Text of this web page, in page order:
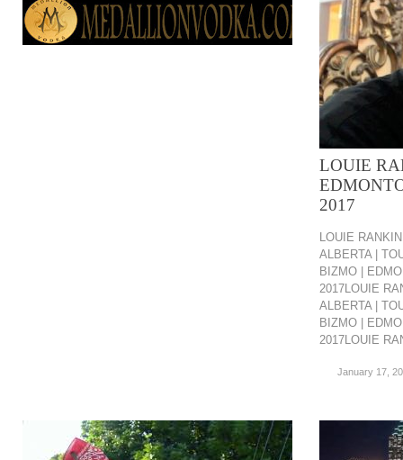
LOUIE
2017
LOUIE
ALBERTA |
BIZMO |
2017LOUIE
ALBERTA |
BIZMO |
2017LOUIE
January 17,